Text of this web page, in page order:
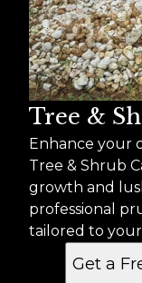
Tree &
Enhance your
Tree & Shrub
growth and
professional
tailored to
Get a